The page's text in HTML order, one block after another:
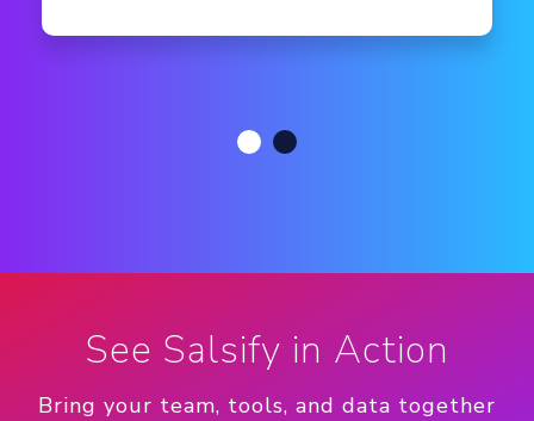
See Salsify in Action
Bring your team, tools, and data together